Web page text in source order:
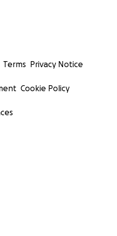
Terms Privacy Notice
Cookie Policy